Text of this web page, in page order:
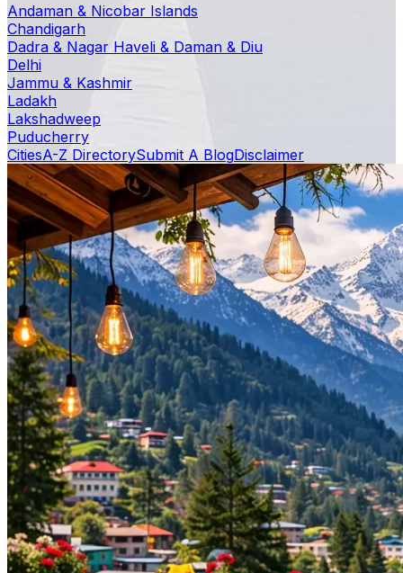
Andaman & Nicobar Islands
Chandigarh
Dadra & Nagar Haveli & Daman & Diu
Delhi
Jammu & Kashmir
Ladakh
Lakshadweep
Puducherry
CitiesA-Z DirectorySubmit A BlogDisclaimer